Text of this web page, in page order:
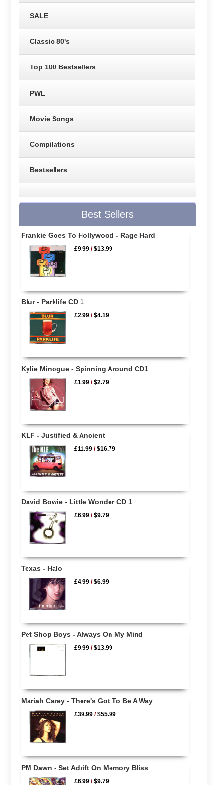
SALE
Classic 80's
Top 100 Bestsellers
PWL
Movie Songs
Compilations
Bestsellers
Best Sellers
Frankie Goes To Hollywood - Rage Hard
£9.99 /$13.99
Blur - Parklife CD 1
£2.99 /$4.19
Kylie Minogue - Spinning Around CD1
£1.99 /$2.79
KLF - Justified & Ancient
£11.99 /$16.79
David Bowie - Little Wonder CD 1
£6.99 /$9.79
Texas - Halo
£4.99 /$6.99
Pet Shop Boys - Always On My Mind
£9.99 /$13.99
Mariah Carey - There's Got To Be A Way
£39.99 /$55.99
PM Dawn - Set Adrift On Memory Bliss
£6.99 /$9.79